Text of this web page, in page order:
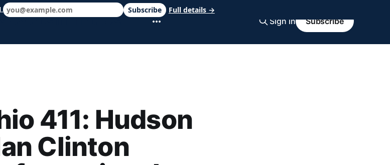
events in minutes. Sign in Subscribe
411: Hudson
Clinton
Subscribe Full details →